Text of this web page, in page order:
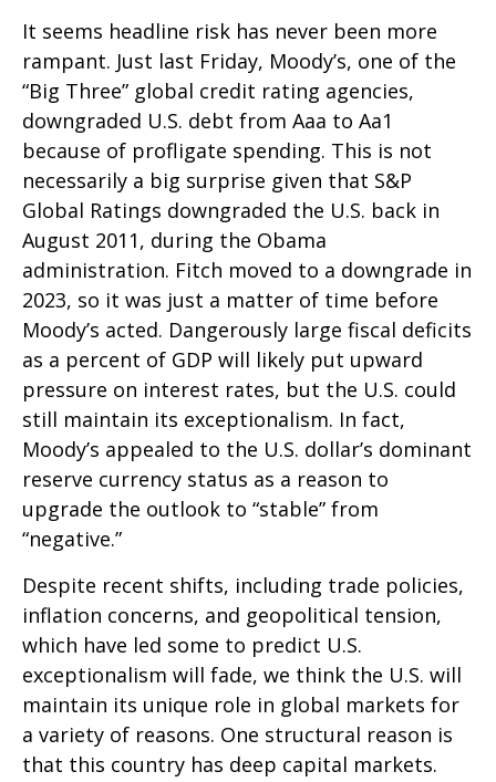
It seems headline risk has never been more
rampant. Just last Friday, Moody’s, one of the
“Big Three” global credit rating agencies,
downgraded U.S. debt from Aaa to Aa1
because of profligate spending. This is not
necessarily a big surprise given that S&P
Global Ratings downgraded the U.S. back in
August 2011, during the Obama
administration. Fitch moved to a downgrade in
2023, so it was just a matter of time before
Moody’s acted. Dangerously large fiscal deficits
as a percent of GDP will likely put upward
pressure on interest rates, but the U.S. could
still maintain its exceptionalism. In fact,
Moody’s appealed to the U.S. dollar’s dominant
reserve currency status as a reason to
upgrade the outlook to “stable” from
“negative.”
Despite recent shifts, including trade policies,
inflation concerns, and geopolitical tension,
which have led some to predict U.S.
exceptionalism will fade, we think the U.S. will
maintain its unique role in global markets for
a variety of reasons. One structural reason is
that this country has deep capital markets.